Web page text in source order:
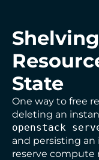
State
One way to free
deleting an
openstack
and persisting
reserve compute